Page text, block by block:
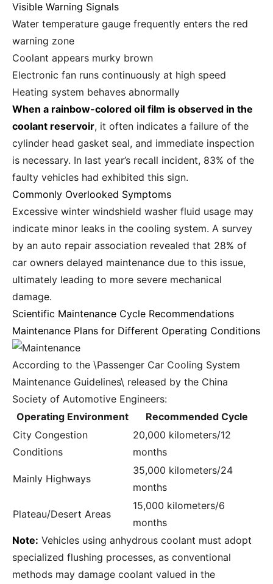
Visible Warning Signals
Water temperature gauge frequently enters the red
warning zone
Coolant appears murky brown
Electronic fan runs continuously at high speed
Heating system behaves abnormally
When a rainbow-colored oil film is observed in the
coolant reservoir, it often indicates a failure of the
cylinder head gasket seal, and immediate inspection
is necessary. In last year’s recall incident, 83% of the
faulty vehicles had exhibited this sign.
Commonly Overlooked Symptoms
Excessive winter windshield washer fluid usage may
indicate minor leaks in the cooling system. A survey
by an auto repair association revealed that 28% of
car owners delayed maintenance due to this issue,
ultimately leading to more severe mechanical
damage.
Scientific Maintenance Cycle Recommendations
Maintenance Plans for Different Operating Conditions
According to the \Passenger Car Cooling System
Maintenance Guidelines\ released by the China
Society of Automotive Engineers:
Operating Environment
Recommended Cycle
City Congestion
Conditions
20,000 kilometers/12
months
Mainly Highways
35,000 kilometers/24
months
Plateau/Desert Areas
15,000 kilometers/6
months
Note: Vehicles using anhydrous coolant must adopt
specialized flushing processes, as conventional
methods may damage coolant valued in the